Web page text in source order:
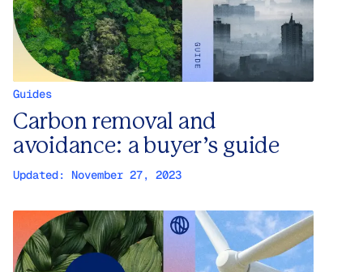
Guides
Carbon removal and
avoidance: a buyer’s guide
Updated: November 27, 2023